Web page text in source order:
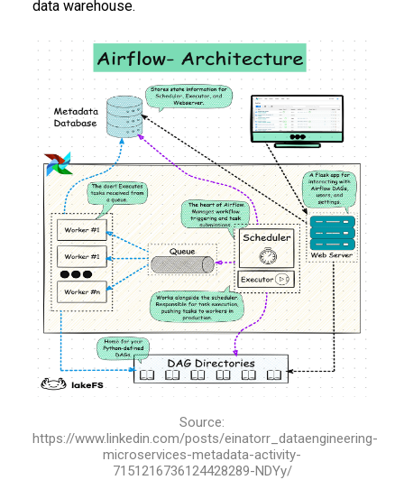
data warehouse.
Source:
https://www.linkedin.com/posts/einatorr_dataengineering-
microservices-metadata-activity-
7151216736124428289-NDYy/